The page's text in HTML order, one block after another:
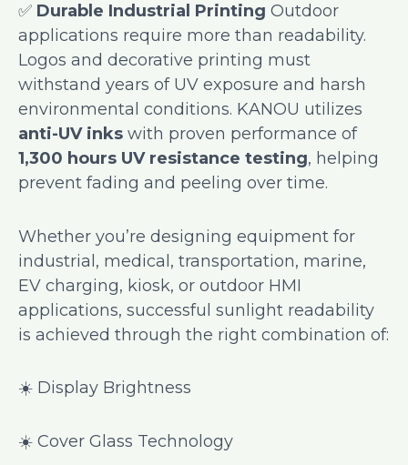
✅ Durable Industrial Printing Outdoor
applications require more than readability.
Logos and decorative printing must
withstand years of UV exposure and harsh
environmental conditions. KANOU utilizes
anti-UV inks with proven performance of
1,300 hours UV resistance testing, helping
prevent fading and peeling over time.
Whether you’re designing equipment for
industrial, medical, transportation, marine,
EV charging, kiosk, or outdoor HMI
applications, successful sunlight readability
is achieved through the right combination of:
☀️ Display Brightness
☀️ Cover Glass Technology